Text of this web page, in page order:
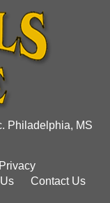
Philadelphia, MS
Privacy
Contact Us